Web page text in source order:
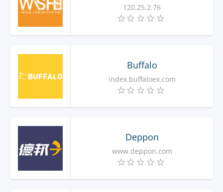
120.25.2.76
Buffalo
index.buffaloex.com
Deppon
www.deppon.com